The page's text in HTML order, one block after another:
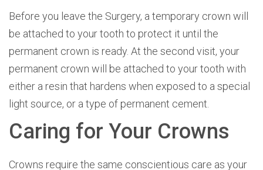
Before you leave the Surgery, a temporary crown will
be attached to your tooth to protect it until the
permanent crown is ready. At the second visit, your
permanent crown will be attached to your tooth with
either a resin that hardens when exposed to a special
light source, or a type of permanent cement.
Caring for Your Crowns
Crowns require the same conscientious care as your